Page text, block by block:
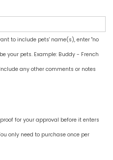
to include pets' name(s), enter "no
your pets. Example: Buddy - French
any other comments or notes
for your approval before it enters
only need to purchase once per